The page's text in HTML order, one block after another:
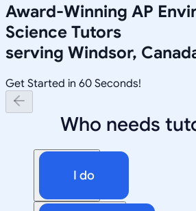
Award-Winning AP
Science Tutors
serving Windsor,
Get Started in 60 Seconds!
Who needs
I do